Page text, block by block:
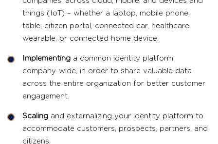
things (IoT) – whether a laptop, mobile phone,
table, citizen portal, connected car, healthcare
wearable, or connected home device.
Implementing a common identity platform
company-wide, in order to share valuable data
across the entire organization for better customer
engagement.
Scaling and externalizing your identity platform to
accommodate customers, prospects, partners, and
citizens.